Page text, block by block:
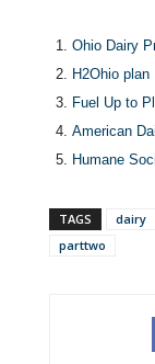
Ohio Dairy
H2Ohio plan
Fuel Up to
American
Humane
TAGS dairy
parttwo